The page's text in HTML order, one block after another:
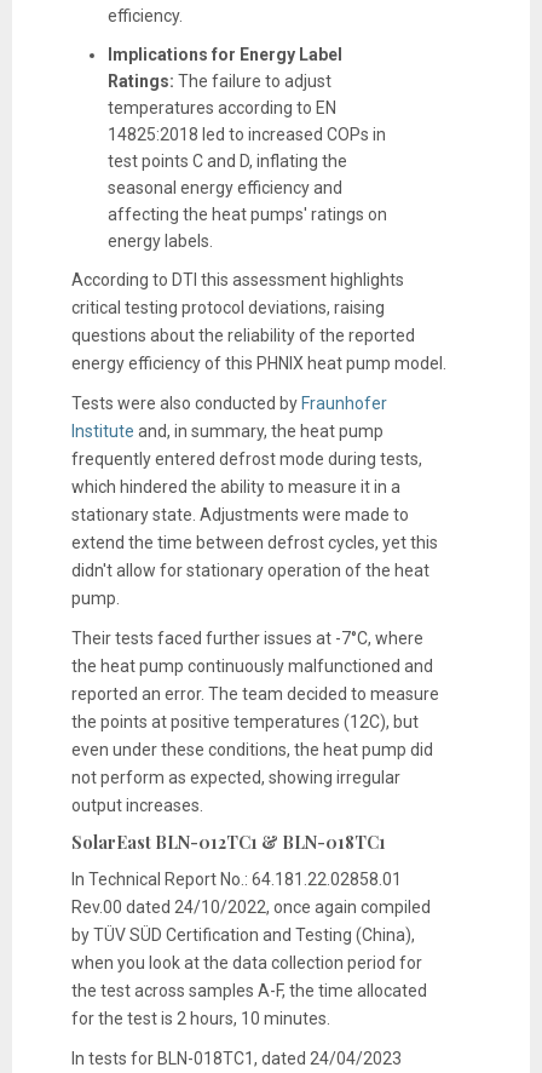
efficiency.
Implications for Energy Label
Ratings: The failure to adjust
temperatures according to EN
14825:2018 led to increased COPs in
test points C and D, inflating the
seasonal energy efficiency and
affecting the heat pumps' ratings on
energy labels.
According to DTI this assessment highlights
critical testing protocol deviations, raising
questions about the reliability of the reported
energy efficiency of this PHNIX heat pump model.
Tests were also conducted by Fraunhofer
Institute and, in summary, the heat pump
frequently entered defrost mode during tests,
which hindered the ability to measure it in a
stationary state. Adjustments were made to
extend the time between defrost cycles, yet this
didn't allow for stationary operation of the heat
pump.
Their tests faced further issues at -7°C, where
the heat pump continuously malfunctioned and
reported an error. The team decided to measure
the points at positive temperatures (12C), but
even under these conditions, the heat pump did
not perform as expected, showing irregular
output increases.
SolarEast BLN-012TC1 & BLN-018TC1
In Technical Report No.: 64.181.22.02858.01
Rev.00 dated 24/10/2022, once again compiled
by TÜV SÜD Certification and Testing (China),
when you look at the data collection period for
the test across samples A-F, the time allocated
for the test is 2 hours, 10 minutes.
In tests for BLN-018TC1, dated 24/04/2023